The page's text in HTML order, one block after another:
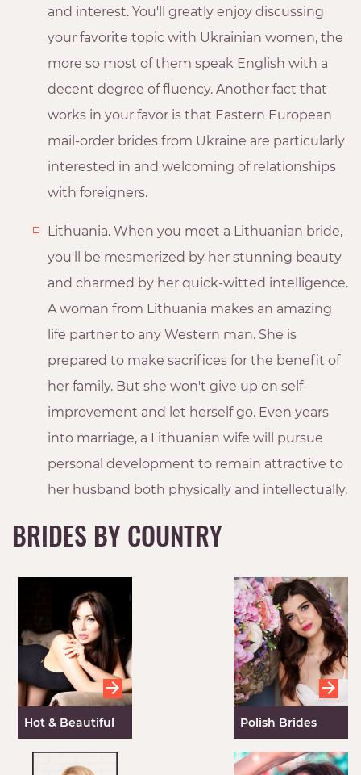
and interest. You'll greatly enjoy discussing
your favorite topic with Ukrainian women, the
more so most of them speak English with a
decent degree of fluency. Another fact that
works in your favor is that Eastern European
mail-order brides from Ukraine are particularly
interested in and welcoming of relationships
with foreigners.
Lithuania. When you meet a Lithuanian bride,
you'll be mesmerized by her stunning beauty
and charmed by her quick-witted intelligence.
A woman from Lithuania makes an amazing
life partner to any Western man. She is
prepared to make sacrifices for the benefit of
her family. But she won't give up on self-
improvement and let herself go. Even years
into marriage, a Lithuanian wife will pursue
personal development to remain attractive to
her husband both physically and intellectually.
BRIDES BY COUNTRY
Hot & Beautiful
Ukrainian Mail
Polish Brides